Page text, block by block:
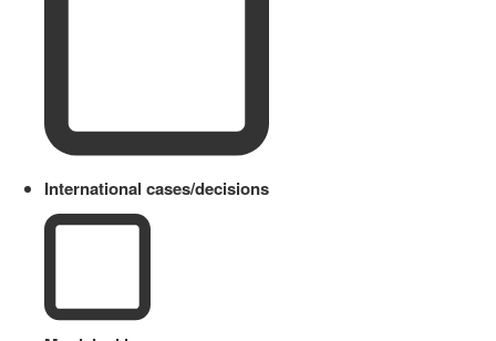
International cases/decisions